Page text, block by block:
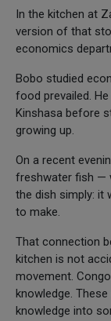
In the kitchen at
version of that
economics
Bobo studied
food prevailed.
Kinshasa before
growing up.
On a recent
freshwater fish —
the dish simply: it
to make.
That connection
kitchen is not
movement.
knowledge.
knowledge into